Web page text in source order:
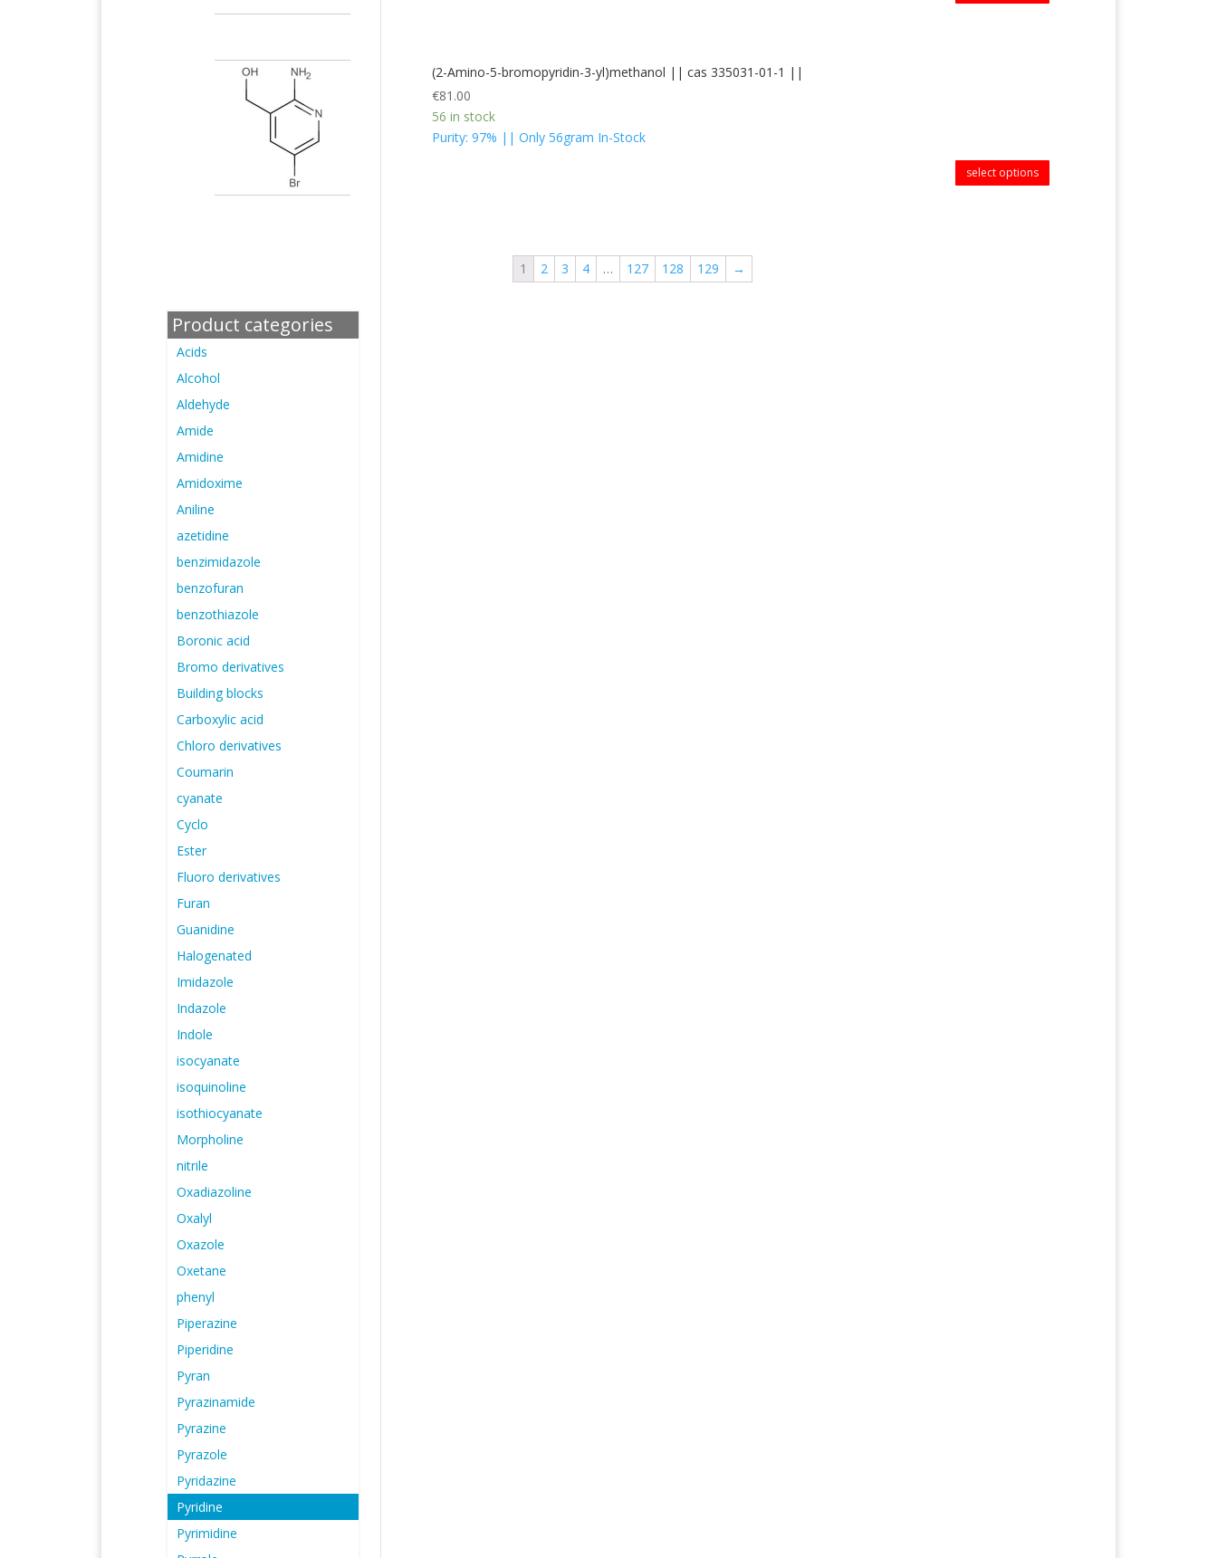
(2-Amino-5-bromopyridin-3-yl)methanol || cas 335031-01-1 ||
€81.00
56 in stock
Purity: 97% || Only 56gram In-Stock
select options
1 2 3 4 … 127 128 129 →
Product categories
Acids
Alcohol
Aldehyde
Amide
Amidine
Amidoxime
Aniline
azetidine
benzimidazole
benzofuran
benzothiazole
Boronic acid
Bromo derivatives
Building blocks
Carboxylic acid
Chloro derivatives
Coumarin
cyanate
Cyclo
Ester
Fluoro derivatives
Furan
Guanidine
Halogenated
Imidazole
Indazole
Indole
isocyanate
isoquinoline
isothiocyanate
Morpholine
nitrile
Oxadiazoline
Oxalyl
Oxazole
Oxetane
phenyl
Piperazine
Piperidine
Pyran
Pyrazinamide
Pyrazine
Pyrazole
Pyridazine
Pyridine
Pyrimidine